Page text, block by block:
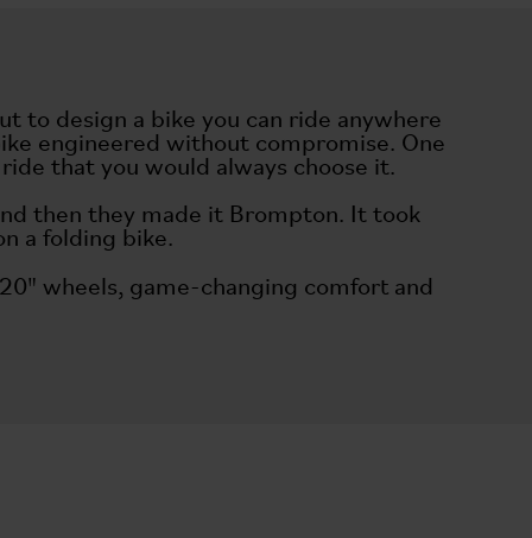
to design a bike you can ride anywhere
engineered without compromise. One
that you would always choose it.
then they made it Brompton. It took
a folding bike.
wheels, game-changing comfort and